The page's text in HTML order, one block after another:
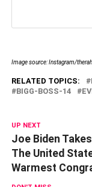
Image source: Instagram/
RELATED TOPICS:
BIGG-BOSS-14
UP NEXT
Joe Biden
The United
Warmest